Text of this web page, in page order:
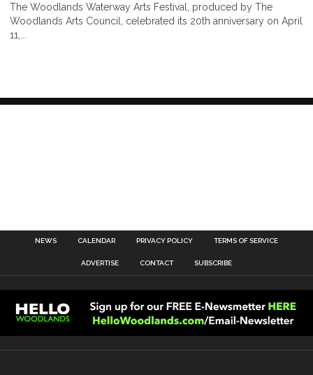
The Woodlands Waterway Arts Festival, produced by The
Woodlands Arts Council, celebrated its 20th anniversary on April
11,...
NEWS CALENDAR PRIVACY POLICY TERMS OF SERVICE
ADVERTISE CONTACT SUBSCRIBE